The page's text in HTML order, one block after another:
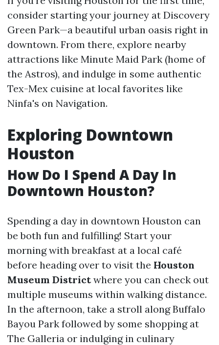
consider starting your journey at Discovery
Green Park—a beautiful urban oasis right in
downtown. From there, explore nearby
attractions like Minute Maid Park (home of
the Astros), and indulge in some authentic
Tex-Mex cuisine at local favorites like
Ninfa's on Navigation.
Exploring Downtown
Houston
How Do I Spend A Day In
Downtown Houston?
Spending a day in downtown Houston can
be both fun and fulfilling! Start your
morning with breakfast at a local café
before heading over to visit the Houston
Museum Districtwhere you can check out
multiple museums within walking distance.
In the afternoon, take a stroll along Buffalo
Bayou Park followed by some shopping at
The Galleria or indulging in culinary